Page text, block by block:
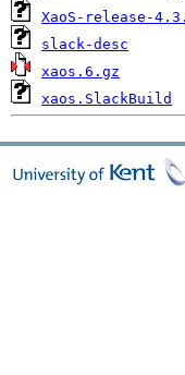
XaoS-release-
slack-desc
xaos.6.gz
xaos.SlackBuild